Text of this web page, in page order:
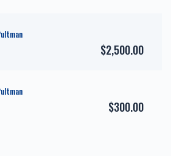
$7,800.00
$2,500.00
$300.00